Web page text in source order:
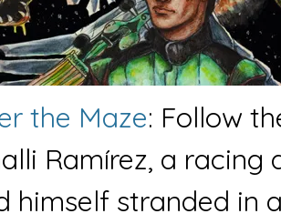
the Maze: Follow
Ramírez, a racing
himself stranded in